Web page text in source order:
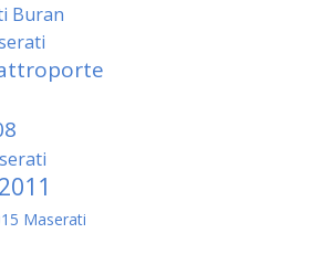
Buran
2011
Maserati